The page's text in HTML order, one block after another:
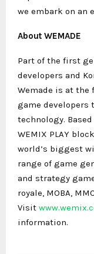
we embark on an
About WEMADE
Part of the first
developers and
Wemade is at the
game
technology.
WEMIX PLAY
world’s biggest
range of game
and strategy
royale, MOBA,
Visit
information.